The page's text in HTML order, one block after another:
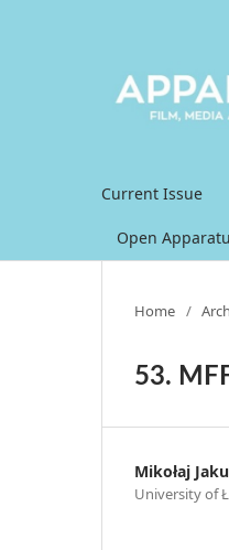
Current Issue
Open
Home /
53.
Mikołaj
University of